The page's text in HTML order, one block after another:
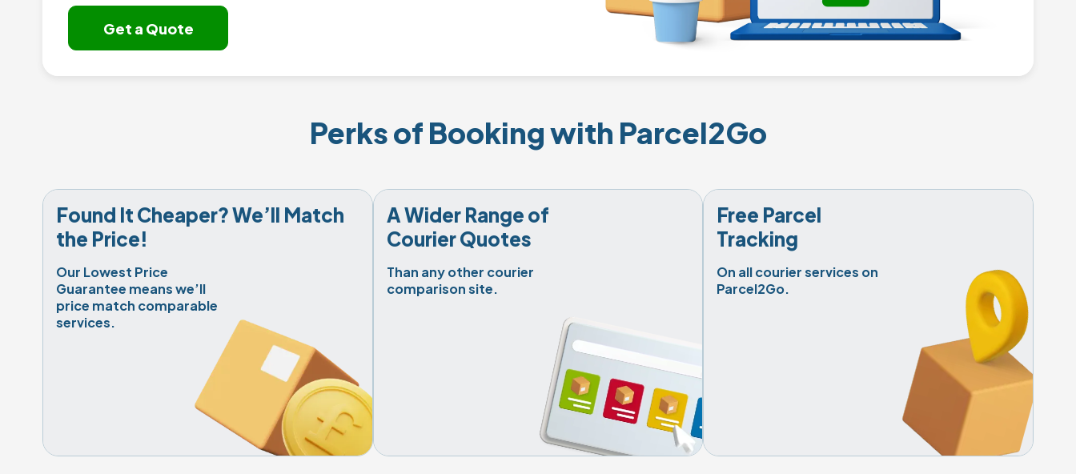
Get a Quote
Perks of Booking with Parcel2Go
Found It Cheaper? We’ll Match
the Price!
Our Lowest Price
Guarantee means we’ll
price match comparable
services.
A Wider Range of
Courier Quotes
Than any other courier
comparison site.
Free Parcel
Tracking
On all courier services on
Parcel2Go.